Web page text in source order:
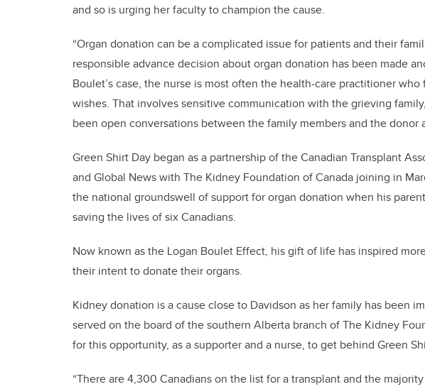
and so is urging her faculty to champion the cause.
“Organ donation can be a complicated issue for patients and their
responsible advance decision about organ donation has been made
Boulet’s case, the nurse is most often the health-care practitioner
wishes. That involves sensitive communication with the grieving
been open conversations between the family members and the donor
Green Shirt Day began as a partnership of the Canadian Transplant
and Global News with The Kidney Foundation of Canada joining in
the national groundswell of support for organ donation when his
saving the lives of six Canadians.
Now known as the Logan Boulet Effect, his gift of life has inspired
their intent to donate their organs.
Kidney donation is a cause close to Davidson as her family has been
served on the board of the southern Alberta branch of The Kidney
for this opportunity, as a supporter and a nurse, to get behind Green
“There are 4,300 Canadians on the list for a transplant and the